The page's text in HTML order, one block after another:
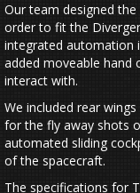
Our team designed
order to fit the
integrated automation
added moveable
interact with.
We included rear
for the fly away shots
automated sliding
of the spacecraft.
The specifications for